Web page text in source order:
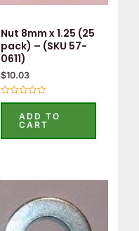
Nut 8mm x 1.25 (25
pack) – (SKU 57-
0611)
$10.03
Rated
5
ADD TO
CART